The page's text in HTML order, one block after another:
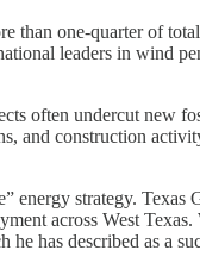
one-quarter of
leaders in wind
often undercut new
and construction
strategy.
across West
has described as a